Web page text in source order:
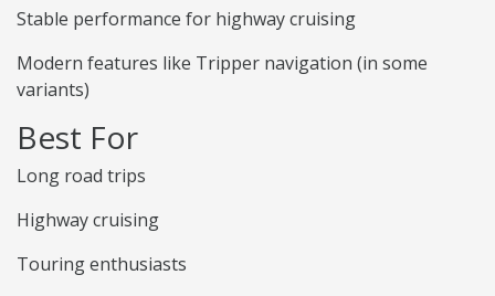
Stable performance for highway cruising
Modern features like Tripper navigation (in some
variants)
Best For
Long road trips
Highway cruising
Touring enthusiasts